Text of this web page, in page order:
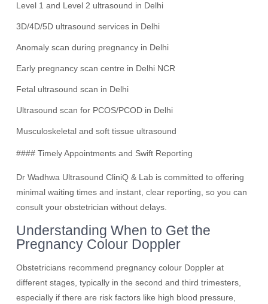
Level 1 and Level 2 ultrasound in Delhi
3D/4D/5D ultrasound services in Delhi
Anomaly scan during pregnancy in Delhi
Early pregnancy scan centre in Delhi NCR
Fetal ultrasound scan in Delhi
Ultrasound scan for PCOS/PCOD in Delhi
Musculoskeletal and soft tissue ultrasound
#### Timely Appointments and Swift Reporting
Dr Wadhwa Ultrasound CliniQ & Lab is committed to offering
minimal waiting times and instant, clear reporting, so you can
consult your obstetrician without delays.
Understanding When to Get the
Pregnancy Colour Doppler
Obstetricians recommend pregnancy colour Doppler at
different stages, typically in the second and third trimesters,
especially if there are risk factors like high blood pressure,